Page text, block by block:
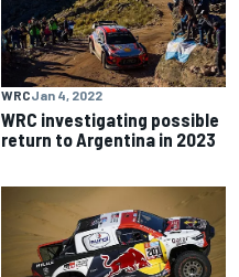
WRCJan 4, 2022
WRC investigating possible
return to Argentina in 2023